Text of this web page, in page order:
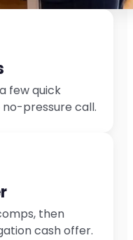
few quick
no-pressure call.
then
cash offer.